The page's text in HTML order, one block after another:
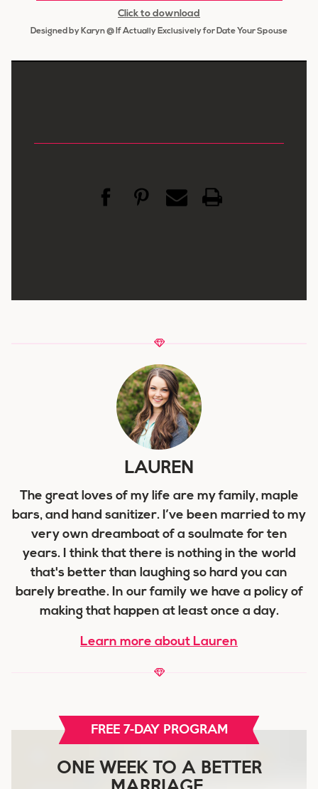
Click to download
Designed by Karyn @ If Actually Exclusively for Date Your Spouse
LAUREN
The great loves of my life are my family, maple
bars, and hand sanitizer. I’ve been married to my
very own dreamboat of a soulmate for ten
years. I think that there is nothing in the world
that's better than laughing so hard you can
barely breathe. In our family we have a policy of
making that happen at least once a day.
Learn more about Lauren
FREE 7-DAY PROGRAM
ONE WEEK TO A BETTER